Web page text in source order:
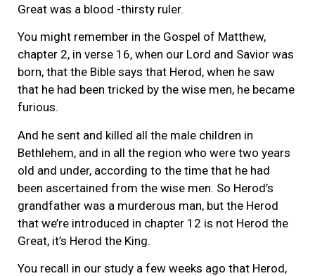
Great was a blood -thirsty ruler.
You might remember in the Gospel of Matthew,
chapter 2, in verse 16, when our Lord and Savior was
born, that the Bible says that Herod, when he saw
that he had been tricked by the wise men, he became
furious.
And he sent and killed all the male children in
Bethlehem, and in all the region who were two years
old and under, according to the time that he had
been ascertained from the wise men. So Herod’s
grandfather was a murderous man, but the Herod
that we’re introduced in chapter 12 is not Herod the
Great, it’s Herod the King.
You recall in our study a few weeks ago that Herod,